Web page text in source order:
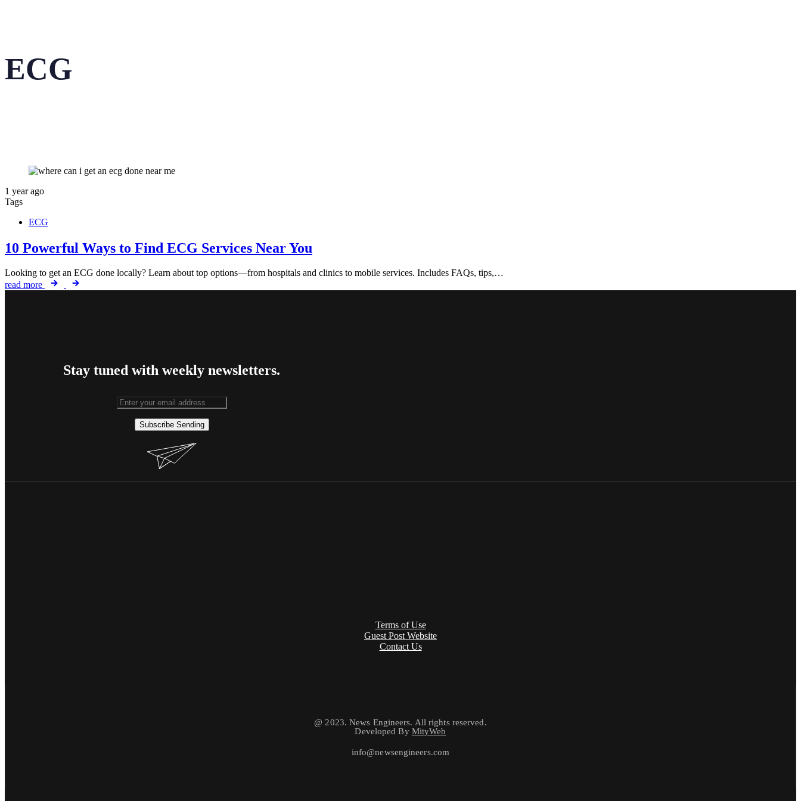
ECG
1 year ago
Tags
ECG
10 Powerful Ways to Find ECG Services Near You
Looking to get an ECG done locally? Learn about top options—from hospitals and clinics to mobile services. Includes FAQs, tips,…
read more
Stay tuned with weekly newsletters.
Subscribe Sending
Terms of Use
Guest Post Website
Contact Us
@ 2023. News Engineers. All rights reserved.
Developed By MityWeb
info@newsengineers.com